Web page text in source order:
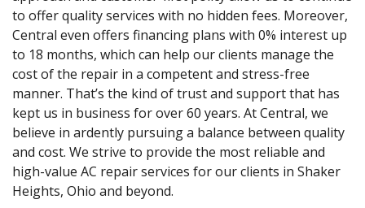
to offer quality services with no hidden fees. Moreover,
Central even offers financing plans with 0% interest up
to 18 months, which can help our clients manage the
cost of the repair in a competent and stress-free
manner. That’s the kind of trust and support that has
kept us in business for over 60 years. At Central, we
believe in ardently pursuing a balance between quality
and cost. We strive to provide the most reliable and
high-value AC repair services for our clients in Shaker
Heights, Ohio and beyond.